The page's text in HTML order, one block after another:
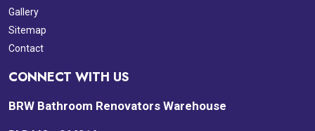
Gallery
Sitemap
Contact
CONNECT WITH US
BRW Bathroom Renovators Warehouse